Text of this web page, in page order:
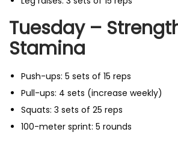
Tuesday –
Stamina
Push-ups: 5 sets of 15 reps
Pull-ups: 4 sets (increase weekly)
Squats: 3 sets of 25 reps
100-meter sprint: 5 rounds